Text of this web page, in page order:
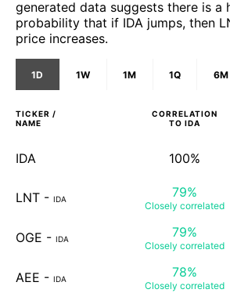
generated data suggests there is a
probability that if IDA jumps, then
price increases.
1D 1W 1M 1Q 6M
TICKER /
NAME
CORRELATION
TO IDA
IDA 100%
LNT - IDA 79%
Closely correlated
OGE - IDA 79%
Closely correlated
AEE - IDA 78%
Closely correlated